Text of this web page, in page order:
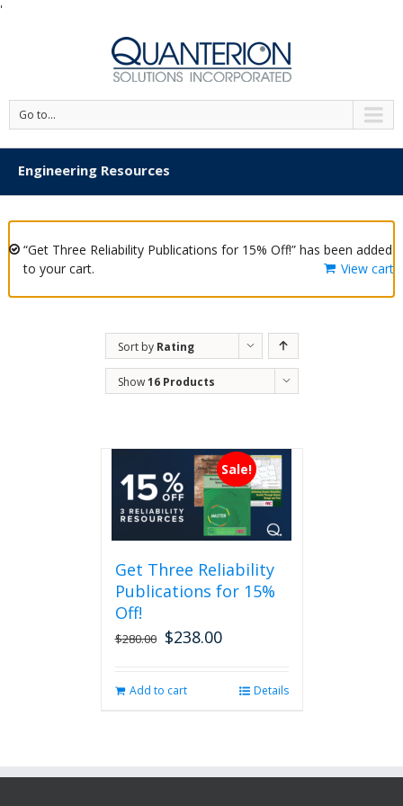
'
Go to...
Engineering Resources
“Get Three Reliability Publications for 15% Off!” has been added
to your cart.
View cart
Sort by Rating
Show16 Products
Sale!
Get Three Reliability
Publications for 15%
Off!
$280.00 Original
$280.00.
$238.00Current
$238.00.
Add to cart Details